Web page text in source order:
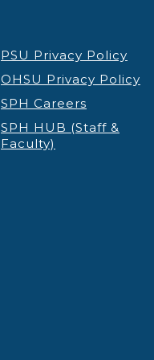
PSU Privacy Policy
OHSU Privacy Policy
SPH Careers
SPH HUB (Staff &
Faculty)